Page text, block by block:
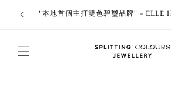
Skip to
content"本地首個主打雙色碧璽品牌" - ELLE